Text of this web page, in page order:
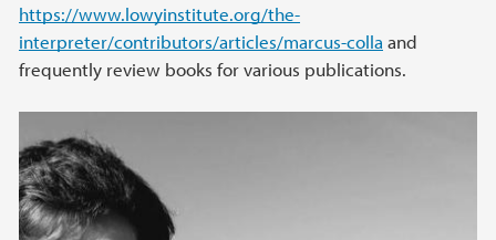
https://www.lowyinstitute.org/the-
interpreter/contributors/articles/marcus-colla and
frequently review books for various publications.